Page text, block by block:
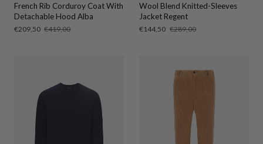
French Rib Corduroy Coat With
Detachable Hood Alba
Sale
€209,50 Regular
€419,00
Wool Blend Knitted-Sleeves
Jacket Regent
Sale
€144,50 Regular
€289,00